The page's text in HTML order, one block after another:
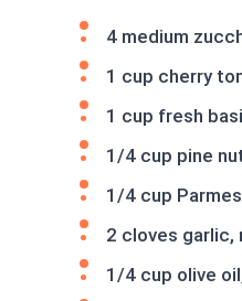
4 medium
1 cup cherry
1 cup fresh
1/4 cup pine
1/4 cup
2 cloves garlic,
1/4 cup olive